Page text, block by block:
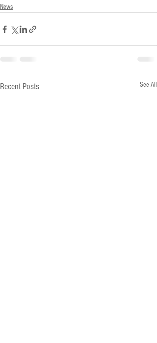
News
Recent Posts See All